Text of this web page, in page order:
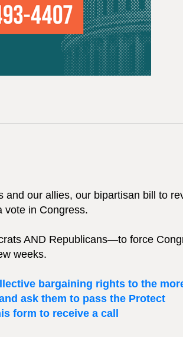
our allies, our bipartisan bill to
vote in Congress.
AND Republicans—to force
weeks.
bargaining rights to the
ask them to pass the Protect
form to receive a call